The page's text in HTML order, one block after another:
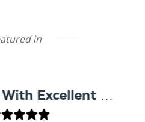
in
Easy To Use With Excellent Support